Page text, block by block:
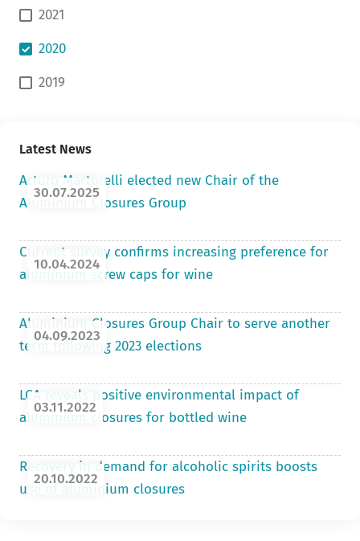
2021
2020
2019
Latest News
30.07.2025
Arturo Martorelli elected new Chair of the
Aluminium Closures Group
10.04.2024
Current survey confirms increasing preference for
aluminium screw caps for wine
04.09.2023
Aluminium Closures Group Chair to serve another
term following 2023 elections
03.11.2022
LCA reveals positive environmental impact of
aluminium closures for bottled wine
20.10.2022
Recovery in demand for alcoholic spirits boosts
use of aluminium closures